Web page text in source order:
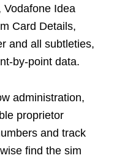
Vodafone Idea
Card Details,
and all subtleties,
by-point data.
administration,
proprietor
and track
find the sim